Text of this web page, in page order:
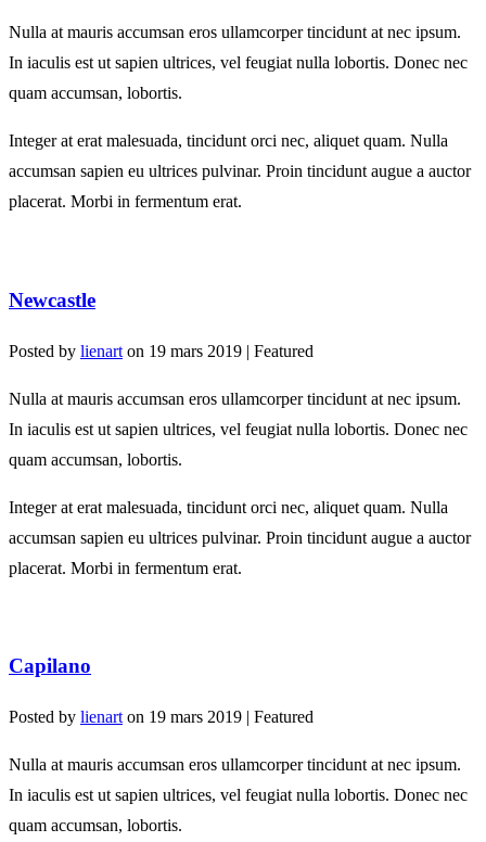
Nulla at mauris accumsan eros ullamcorper tincidunt at nec ipsum.
In iaculis est ut sapien ultrices, vel feugiat nulla lobortis. Donec nec
quam accumsan, lobortis.
Integer at erat malesuada, tincidunt orci nec, aliquet quam. Nulla
accumsan sapien eu ultrices pulvinar. Proin tincidunt augue a auctor
placerat. Morbi in fermentum erat.
Newcastle
Posted by lienart on 19 mars 2019 | Featured
Nulla at mauris accumsan eros ullamcorper tincidunt at nec ipsum.
In iaculis est ut sapien ultrices, vel feugiat nulla lobortis. Donec nec
quam accumsan, lobortis.
Integer at erat malesuada, tincidunt orci nec, aliquet quam. Nulla
accumsan sapien eu ultrices pulvinar. Proin tincidunt augue a auctor
placerat. Morbi in fermentum erat.
Capilano
Posted by lienart on 19 mars 2019 | Featured
Nulla at mauris accumsan eros ullamcorper tincidunt at nec ipsum.
In iaculis est ut sapien ultrices, vel feugiat nulla lobortis. Donec nec
quam accumsan, lobortis.